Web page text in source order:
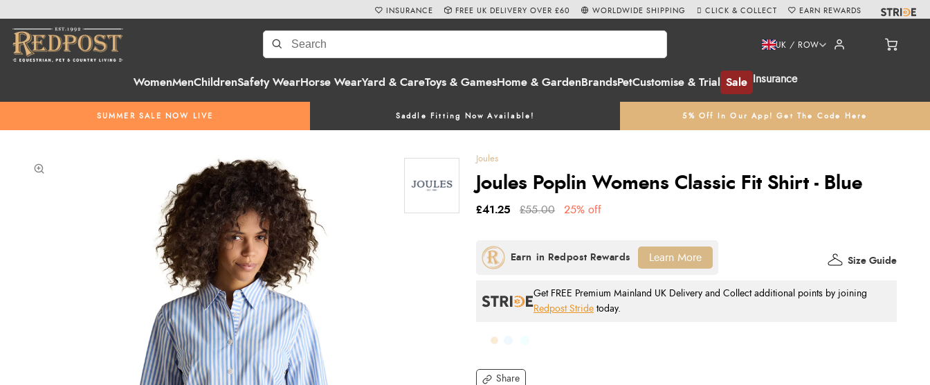
WomenMenChildrenSafety WearHorse WearYard & CareToys & GamesHome & Garden BrandsPetCustomise & Trial Sale Insurance
UK / ROW
SUMMER SALE NOW LIVE Saddle Fitting Now Available! 5% Off In Our App! Get The Code Here
INSURANCE FREE UK DELIVERY OVER £60 WORLDWIDE SHIPPING CLICK & COLLECT EARN REWARDS
Joules
Joules Poplin Womens Classic Fit Shirt - Blue
Share
£41.25 £55.00 25% off
Get FREE Premium Mainland UK Delivery and Collect additional points by joining
Redpost Stride today.
Size Guide
Learn More